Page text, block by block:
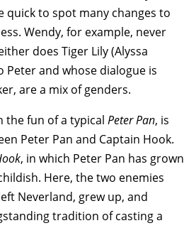
quick to spot many changes to
Wendy, for example, never
does Tiger Lily (Alyssa
Peter and whose dialogue is
are a mix of genders.
the fun of a typical Peter Pan, is
Peter Pan and Captain Hook.
, in which Peter Pan has grown
Here, the two enemies
Neverland, grew up, and
tradition of casting a